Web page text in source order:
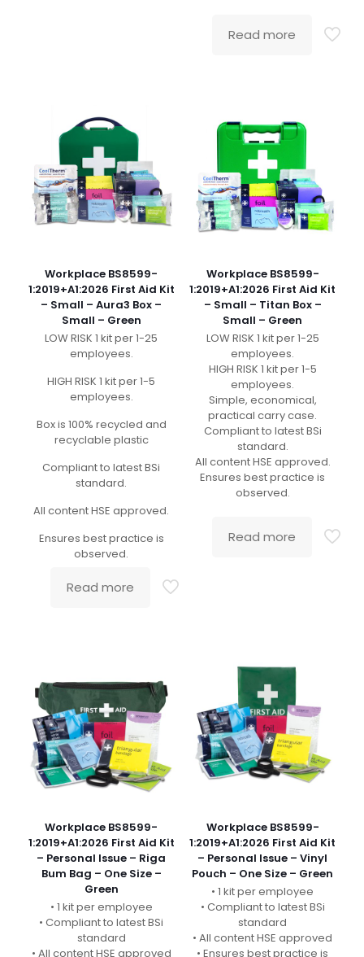
Read more
Workplace BS8599-
1:2019+A1:2026 First Aid Kit
– Small – Aura3 Box –
Small – Green
LOW RISK 1 kit per 1-25
employees.
HIGH RISK 1 kit per 1-5
employees.
Box is 100% recycled and
recyclable plastic
Compliant to latest BSi
standard.
All content HSE approved.
Ensures best practice is
observed.
Read more
Workplace BS8599-
1:2019+A1:2026 First Aid Kit
– Small – Titan Box –
Small – Green
LOW RISK 1 kit per 1-25
employees.
HIGH RISK 1 kit per 1-5
employees.
Simple, economical,
practical carry case.
Compliant to latest BSi
standard.
All content HSE approved.
Ensures best practice is
observed.
Read more
Workplace BS8599-
1:2019+A1:2026 First Aid Kit
– Personal Issue – Riga
Bum Bag – One Size –
Green
• 1 kit per employee
• Compliant to latest BSi
standard
• All content HSE approved
Workplace BS8599-
1:2019+A1:2026 First Aid Kit
– Personal Issue – Vinyl
Pouch – One Size – Green
• 1 kit per employee
• Compliant to latest BSi
standard
• All content HSE approved
• Ensures best practice is